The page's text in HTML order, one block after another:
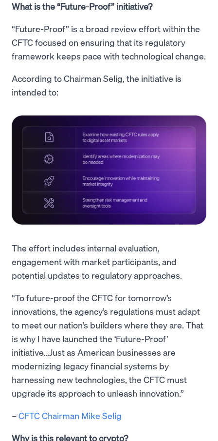
What is the “Future-Proof” initiative?
“Future-Proof” is a broad review effort within the
CFTC focused on ensuring that its regulatory
framework keeps pace with technological change.
According to Chairman Selig, the initiative is
intended to:
The effort includes internal evaluation,
engagement with market participants, and
potential updates to regulatory approaches.
“To future-proof the CFTC for tomorrow’s
innovations, the agency’s regulations must adapt
to meet our nation’s builders where they are. That
is why I have launched the ‘Future-Proof’
initiative…Just as American businesses are
modernizing legacy financial systems by
harnessing new technologies, the CFTC must
upgrade its approach to unleash innovation.”
–CFTC Chairman Mike Selig
Why is this relevant to crypto?